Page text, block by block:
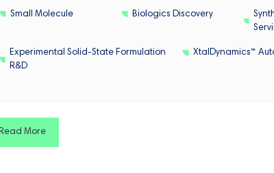
Small Molecule Biologics Discovery
Experimental Solid-State Formulation
R&D
XtalDynamics™
More